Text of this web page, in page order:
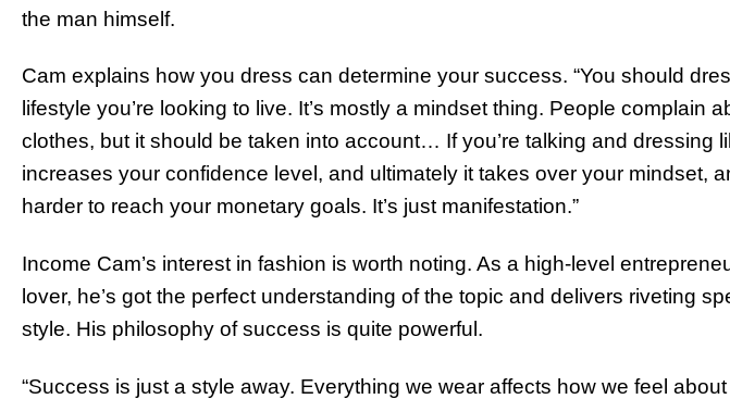
the man himself.
Cam explains how you dress can determine your success. “You should
lifestyle you’re looking to live. It’s mostly a mindset thing. People complain
clothes, but it should be taken into account… If you’re talking and dressing
increases your confidence level, and ultimately it takes over your mindset,
harder to reach your monetary goals. It’s just manifestation.”
Income Cam’s interest in fashion is worth noting. As a high-level
lover, he’s got the perfect understanding of the topic and delivers riveting
style. His philosophy of success is quite powerful.
“Success is just a style away. Everything we wear affects how we feel about